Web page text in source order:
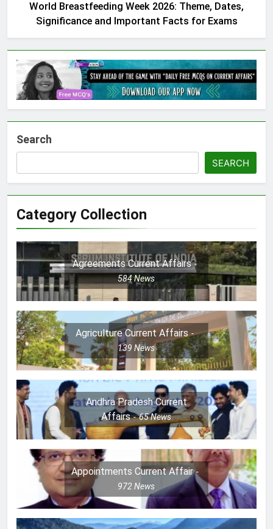
World Breastfeeding Week 2026: Theme, Dates,
Significance and Important Facts for Exams
Search
SEARCH
Category Collection
Agreements Current Affairs
584News
Agriculture Current Affairs
139News
Andhra Pradesh Current
Affairs
65News
Appointments Current Affair
972News